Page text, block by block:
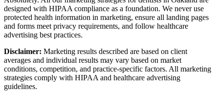
designed with HIPAA compliance as a foundation. We never use
protected health information in marketing, ensure all landing pages
and forms meet privacy requirements, and follow healthcare
advertising best practices.
Disclaimer: Marketing results described are based on client
averages and individual results may vary based on market
conditions, competition, and practice-specific factors. All marketing
strategies comply with HIPAA and healthcare advertising
guidelines.